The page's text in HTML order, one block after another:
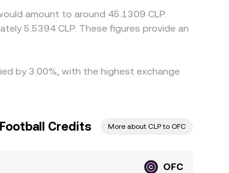
amount to around 45.1309 CLP.
5.5394 CLP. These figures provide an
by 3.00%, with the highest exchange
Credits More about CLP to OFC
OFC